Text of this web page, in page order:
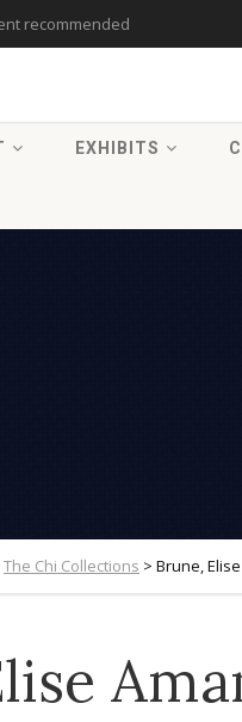
recommended
EXHIBITS
The Chi Collections > Brune,